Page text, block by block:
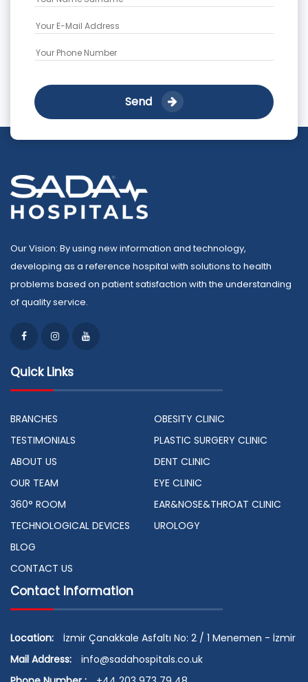
Send
Our Vision: By using new information and technology,
developing as a reference hospital with solutions to health
problems based on patient satisfaction with the understanding
of quality service.
Quick Links
BRANCHES
TESTIMONIALS
ABOUT US
OUR TEAM
360° ROOM
TECHNOLOGICAL DEVICES
BLOG
CONTACT US
OBESITY CLINIC
PLASTIC SURGERY CLINIC
DENT CLINIC
EYE CLINIC
EAR&NOSE&THROAT CLINIC
UROLOGY
Contact Information
Location:
İzmir Çanakkale Asfaltı No: 2 / 1 Menemen - İzmir
Mail Address:
info@sadahospitals.co.uk